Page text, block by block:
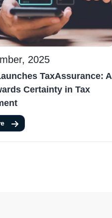
2025
TaxAssurance: A
Certainty in Tax